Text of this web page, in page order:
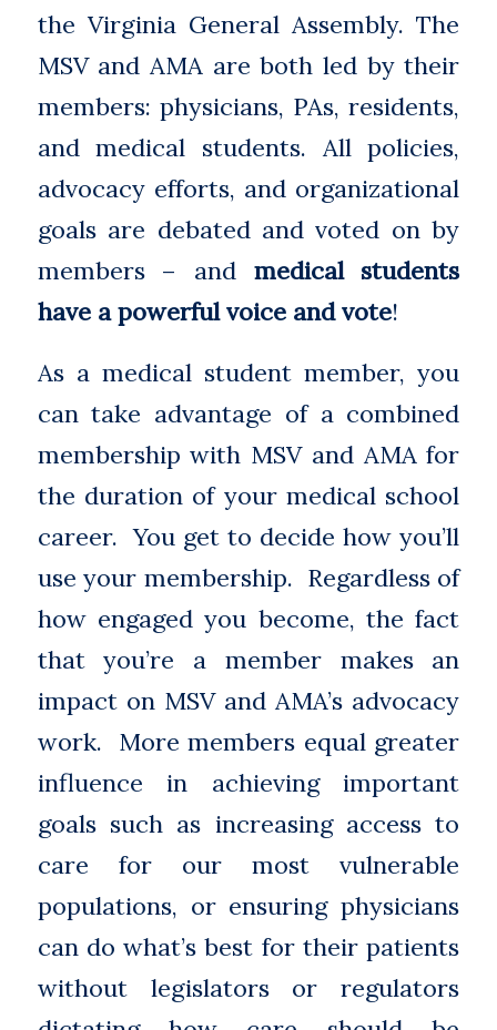
the Virginia General Assembly. The
MSV and AMA are both led by their
members: physicians, PAs, residents,
and medical students. All policies,
advocacy efforts, and organizational
goals are debated and voted on by
members – and medical students
have a powerful voice and vote!
As a medical student member, you
can take advantage of a combined
membership with MSV and AMA for
the duration of your medical school
career. You get to decide how you’ll
use your membership. Regardless of
how engaged you become, the fact
that you’re a member makes an
impact on MSV and AMA’s advocacy
work. More members equal greater
influence in achieving important
goals such as increasing access to
care for our most vulnerable
populations, or ensuring physicians
can do what’s best for their patients
without legislators or regulators